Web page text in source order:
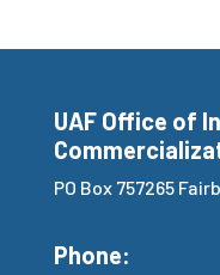
UAF Office of
PO Box 757265
Phone: